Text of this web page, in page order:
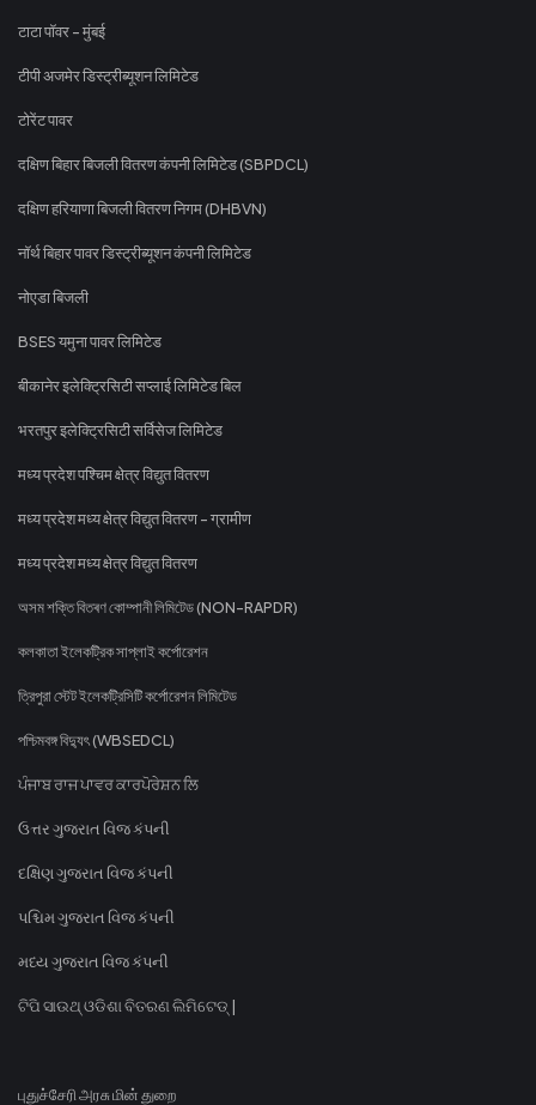
टाटा पॉवर - मुंबई
टीपी अजमेर डिस्ट्रीब्यूशन लिमिटेड
टोरेंट पावर
दक्षिण बिहार बिजली वितरण कंपनी लिमिटेड (SBPDCL)
दक्षिण हरियाणा बिजली वितरण निगम (DHBVN)
नॉर्थ बिहार पावर डिस्ट्रीब्यूशन कंपनी लिमिटेड
नोएडा बिजली
BSES यमुना पावर लिमिटेड
बीकानेर इलेक्ट्रिसिटी सप्लाई लिमिटेड बिल
भरतपुर इलेक्ट्रिसिटी सर्विसेज लिमिटेड
मध्य प्रदेश पश्चिम क्षेत्र विद्युत वितरण
मध्य प्रदेश मध्य क्षेत्र विद्युत वितरण - ग्रामीण
मध्य प्रदेश मध्य क्षेत्र विद्युत वितरण
অসম শক্তি বিতৰণ কোম্পানী লিমিটেড (NON-RAPDR)
কলকাতা ইলেকট্রিক সাপ্লাই কর্পোরেশন
ত্রিপুরা স্টেট ইলেকট্রিসিটি কর্পোরেশন লিমিটেড
পশ্চিমবঙ্গ বিদ্যুৎ (WBSEDCL)
ਪੰਜਾਬ ਰਾਜ ਪਾਵਰ ਕਾਰਪੋਰੇਸ਼ਨ ਲਿ
ઉત્તર ગુજરાત વિજ કંપની
દક્ષિણ ગુજરાત વિજ કંપની
પશ્ચિમ ગુજરાત વિજ કંપની
મધ્ય ગુજરાત વિજ કંપની
ଟିପି ସାଉଥ୍ ଓଡିଶା ବିତରଣ ଲିମିଟେଡ୍ |
புதுச்சேரி அரசு மின் துறை